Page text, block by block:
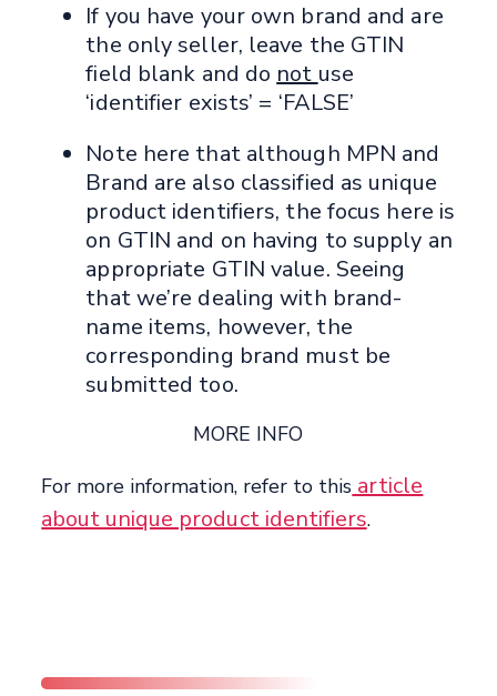
If you have your own brand and are
the only seller, leave the GTIN
field blank and do not use
‘identifier exists’ = ‘FALSE’
Note here that although MPN and
Brand are also classified as unique
product identifiers, the focus here is
on GTIN and on having to supply an
appropriate GTIN value. Seeing
that we’re dealing with brand-
name items, however, the
corresponding brand must be
submitted too.
MORE INFO
For more information, refer to this article
about unique product identifiers.